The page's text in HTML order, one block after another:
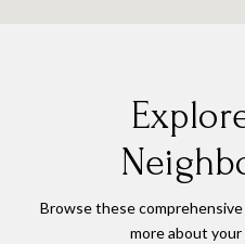
Browse these
more about